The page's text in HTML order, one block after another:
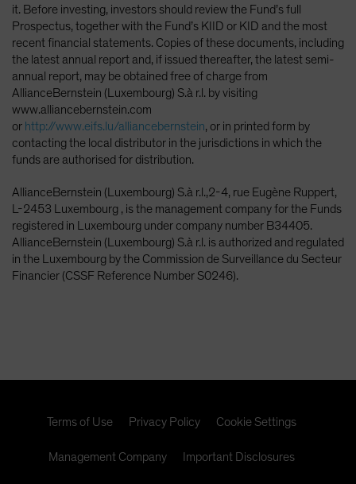
it. Before investing, investors should review the Fund’s full
Prospectus, together with the Fund’s KIID or KID and the most
recent financial statements. Copies of these documents, including
the latest annual report and, if issued thereafter, the latest semi-
annual report, may be obtained free of charge from
AllianceBernstein (Luxembourg) S.à r.l. by visiting
www.alliancebernstein.com
or http://www.eifs.lu/alliancebernstein, or in printed form by
contacting the local distributor in the jurisdictions in which the
funds are authorised for distribution.
AllianceBernstein (Luxembourg) S.à r.l.,2-4, rue Eugène Ruppert,
L-2453 Luxembourg , is the management company for the Funds
registered in Luxembourg under company number B34405.
AllianceBernstein (Luxembourg) S.à r.l. is authorized and regulated
in the Luxembourg by the Commission de Surveillance du Secteur
Financier (CSSF Reference Number S0246).
Terms of Use Privacy Policy Cookie Settings
Management Company Important Disclosures